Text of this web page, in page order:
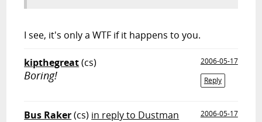
I see, it's only a WTF if it happens to you.
kipthegreat(cs)
2006-05-17
Reply
Boring!
Bus Raker(cs) in reply to Dustman
2006-05-17